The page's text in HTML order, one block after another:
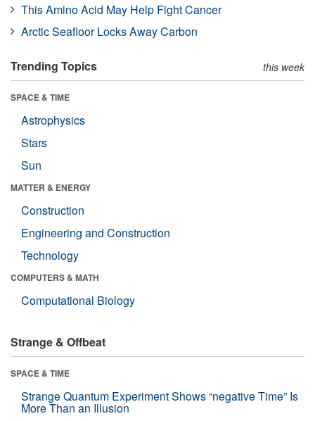
This Amino Acid May Help Fight Cancer
Arctic Seafloor Locks Away Carbon
Trending Topics this week
SPACE & TIME
Astrophysics
Stars
Sun
MATTER & ENERGY
Construction
Engineering and Construction
Technology
COMPUTERS & MATH
Computational Biology
Strange & Offbeat
SPACE & TIME
Strange Quantum Experiment Shows “negative Time” Is
More Than an Illusion